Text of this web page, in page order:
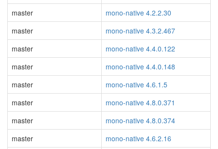
master
mono-native 4.2.2.30
master
mono-native 4.3.2.467
master
mono-native 4.4.0.122
master
mono-native 4.4.0.148
master
mono-native 4.6.1.5
master
mono-native 4.8.0.371
master
mono-native 4.8.0.374
master
mono-native 4.6.2.16